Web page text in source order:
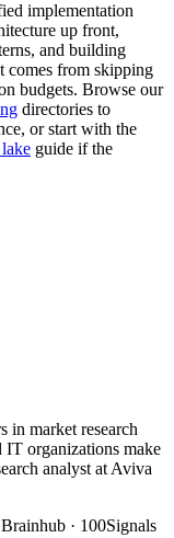
implementation
up front,
and building
comes from skipping
budgets. Browse our
directories to
or start with the
guide if the
in market research
IT organizations make
analyst at Aviva
· 100Signals